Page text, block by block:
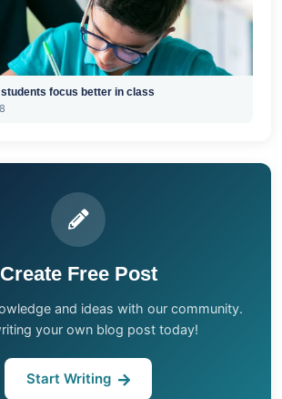
focus better in class
Create Free Post
and ideas with our community.
your own blog post today!
Start Writing